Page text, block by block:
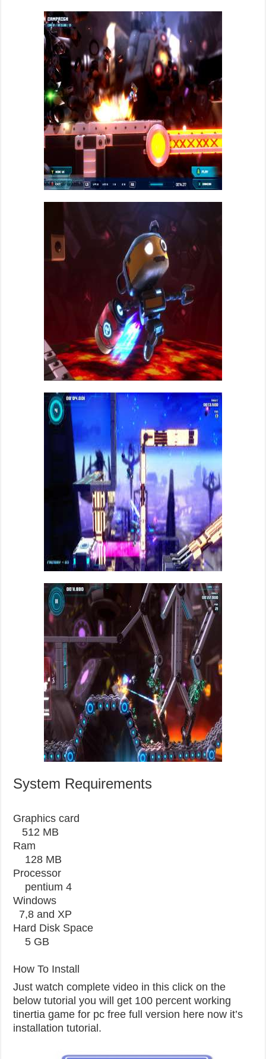
System Requirements
Graphics card
512 MB
Ram
128 MB
Processor
pentium 4
Windows
7,8 and XP
Hard Disk Space
5 GB
How To Install
Just watch complete video in this click on the
below tutorial you will get 100 percent working
tinertia game for pc free full version here now it’s
installation tutorial.